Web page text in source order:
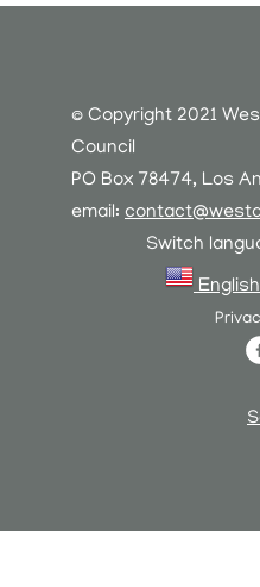
© Copyright 2021
Council
PO Box 78474, Los
email:
Switch
English